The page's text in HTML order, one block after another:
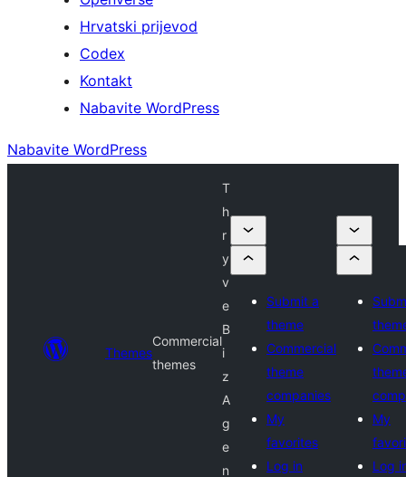
Hrvatski prijevod
Codex
Kontakt
Nabavite WordPress
Nabavite WordPress
Themes
Commercial
themes
T
h
r
y
v
e
B
i
z
A
g
e
n
Submit a
theme
Commercial
theme
companies
My
favorites
Log in
My
Log